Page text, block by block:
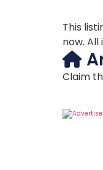
This
now.
Claim